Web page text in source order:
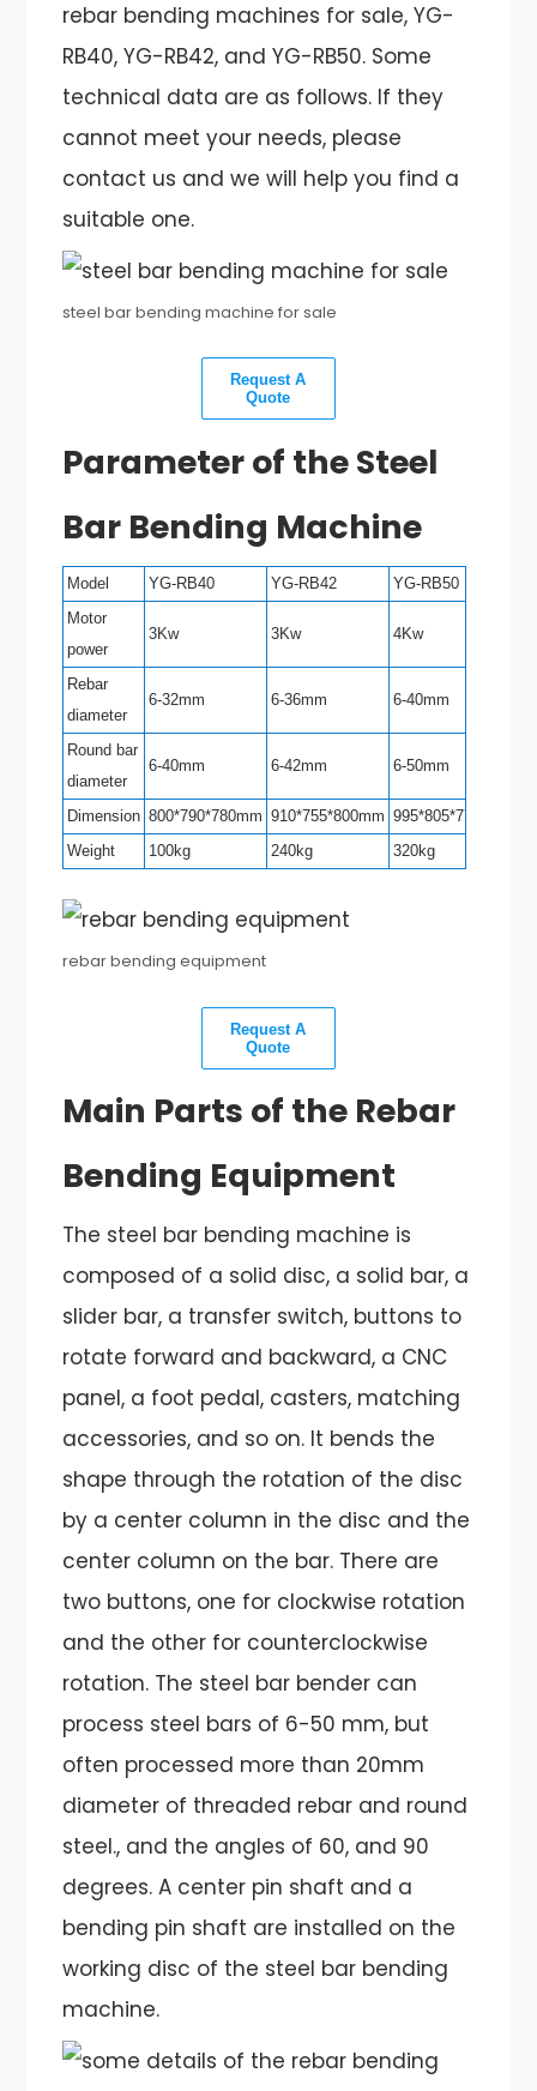
rebar bending machines for sale, YG-
RB40, YG-RB42, and YG-RB50. Some
technical data are as follows. If they
cannot meet your needs, please
contact us and we will help you find a
suitable one.
steel bar bending machine for sale
Request A
Quote
Parameter of the Steel
Bar Bending Machine
Model YG-RB40 YG-RB42
YG-RB50
Motor
power
3Kw 3Kw 4Kw
Rebar
diameter
6-32mm 6-36mm 6-40mm
Round bar
diameter
6-40mm 6-42mm 6-50mm
Dimension 800*790*780mm 910*755*800mm 995*805*770mm
Weight
100kg 240kg 320kg
rebar bending equipment
Request A
Quote
Main Parts of the Rebar
Bending Equipment
The steel bar bending machine is
composed of a solid disc, a solid bar, a
slider bar, a transfer switch, buttons to
rotate forward and backward, a CNC
panel, a foot pedal, casters, matching
accessories, and so on. It bends the
shape through the rotation of the disc
by a center column in the disc and the
center column on the bar. There are
two buttons, one for clockwise rotation
and the other for counterclockwise
rotation. The steel bar bender can
process steel bars of 6-50 mm, but
often processed more than 20mm
diameter of threaded rebar and round
steel., and the angles of 60, and 90
degrees. A center pin shaft and a
bending pin shaft are installed on the
working disc of the steel bar bending
machine.